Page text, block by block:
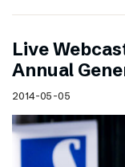
Live
Annual
2014-05-05